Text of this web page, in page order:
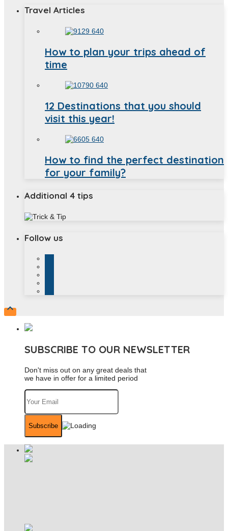
Travel Articles
How to plan your trips ahead of
time
12 Destinations that you should
visit this year!
How to find the perfect destination
for your family?
Additional 4 tips
Follow us

SUBSCRIBE TO OUR NEWSLETTER
Don't miss out on any great deals that
we have in offer for a limited period